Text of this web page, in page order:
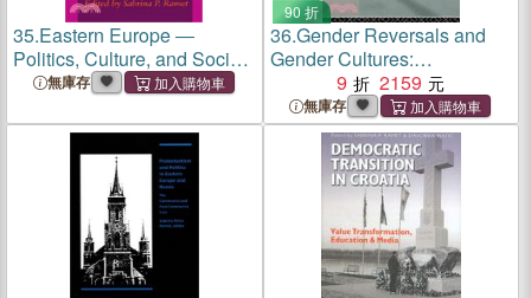
35.Eastern Europe ―
Politics, Culture, and Society
Since 1939
無庫存
90 折
36.Gender Reversals and
Gender Cultures:
Anthropological and
Historical Perspectives
9 2159
無庫存